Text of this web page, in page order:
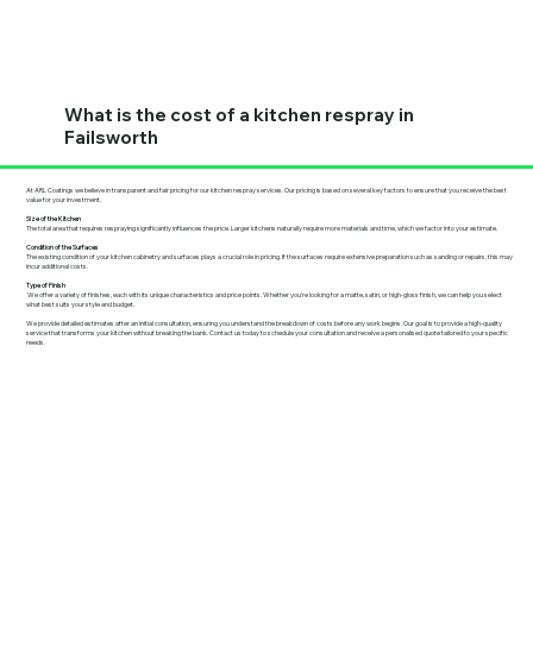
What is the cost of a kitchen respray in
Failsworth
At ARL Coatings we believe in transparent and fair pricing for our kitchen respray services. Our pricing is based on several key factors to ensure that you receive the best
value for your investment.
Size of the Kitchen
The total area that requires respraying significantly influences the price. Larger kitchens naturally require more materials and time, which we factor into your estimate.
Condition of the Surfaces
The existing condition of your kitchen cabinetry and surfaces plays a crucial role in pricing. If the surfaces require extensive preparation such as sanding or repairs, this may
incur additional costs.
Type of Finish
We offer a variety of finishes, each with its unique characteristics and price points. Whether you're looking for a matte, satin, or high-gloss finish, we can help you select
what best suits your style and budget.
We provide detailed estimates after an initial consultation, ensuring you understand the breakdown of costs before any work begins. Our goal is to provide a high-quality
service that transforms your kitchen without breaking the bank. Contact us today to schedule your consultation and receive a personalised quote tailored to your specific
needs.